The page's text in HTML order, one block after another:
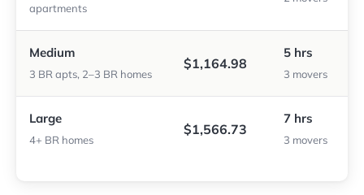
apartments
Medium
3 BR apts, 2–3 BR homes
$1,164.98
5 hrs
3 movers
Large
4+ BR homes
$1,566.73
7 hrs
3 movers